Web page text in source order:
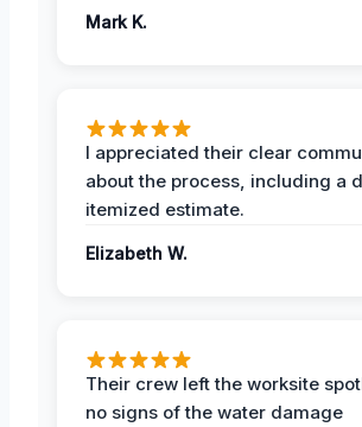
Mark K.
I appreciated their clear
about the process, including a
itemized estimate.
Elizabeth W.
Their crew left the worksite
no signs of the water damage